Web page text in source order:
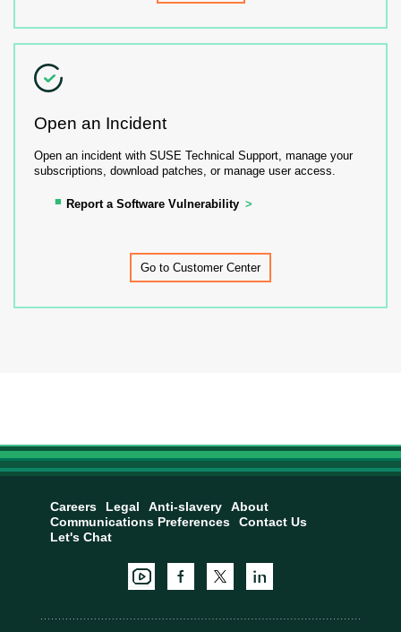
Open an Incident
Open an incident with SUSE Technical Support, manage your
subscriptions, download patches, or manage user access.
Report a Software Vulnerability
Go to Customer Center
Careers Legal Anti-slavery
About
Communications Preferences
Contact Us
Let's Chat